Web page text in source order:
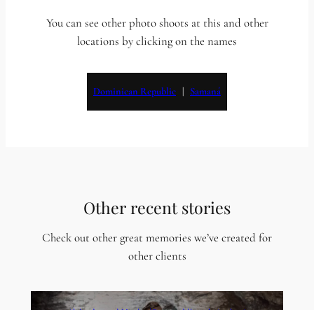
You can see other photo shoots at this and other
locations by clicking on the names
Dominican Republic
   |
Samaná
Other recent stories
Check out other great memories we’ve created for
other clients